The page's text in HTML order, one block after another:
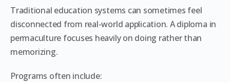
Traditional education systems can sometimes feel
disconnected from real-world application. A diploma in
permaculture focuses heavily on doing rather than
memorizing.
Programs often include: